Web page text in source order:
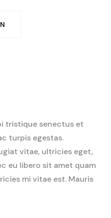
tristique senectus et
turpis egestas.
vitae, ultricies eget,
eu libero sit amet quam
mi vitae est. Mauris